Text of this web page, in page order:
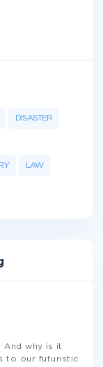
DISASTER
LAW
And why is it
to our futuristic